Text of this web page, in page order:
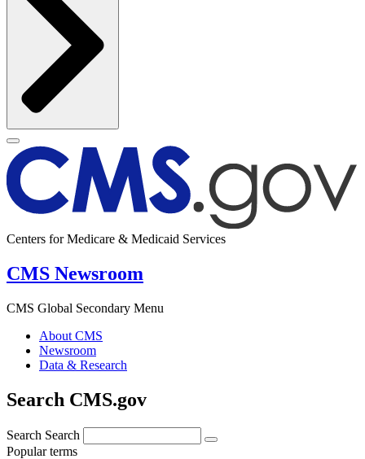
Centers for Medicare & Medicaid Services
CMS Newsroom
CMS Global Secondary Menu
About CMS
Newsroom
Data & Research
Search CMS.gov
Search Search
Popular terms